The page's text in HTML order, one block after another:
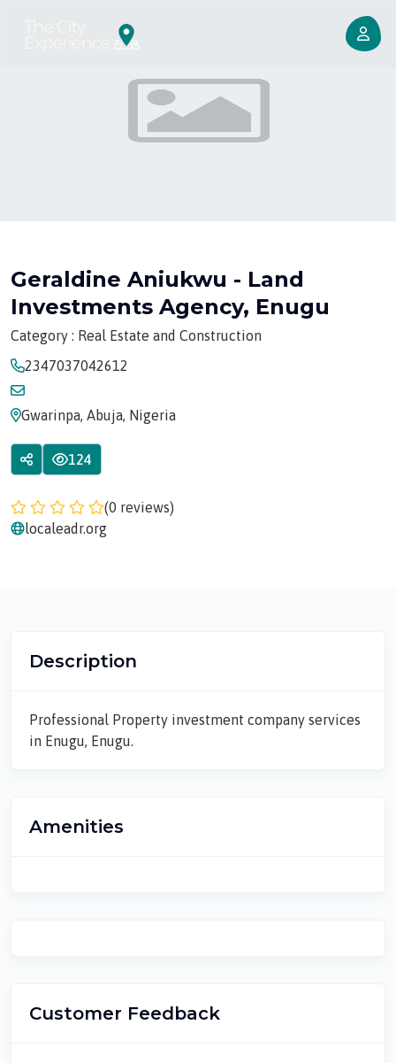
Geraldine Aniukwu - Land
Investments Agency, Enugu
Category : Real Estate and Construction
2347037042612
Gwarinpa, Abuja, Nigeria
124
(0 reviews)
localeadr.org
Description
Professional Property investment company services
in Enugu, Enugu.
Amenities
Customer Feedback